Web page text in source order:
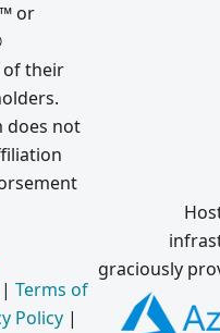
or
their
does not
| Terms of
Policy |
graciously